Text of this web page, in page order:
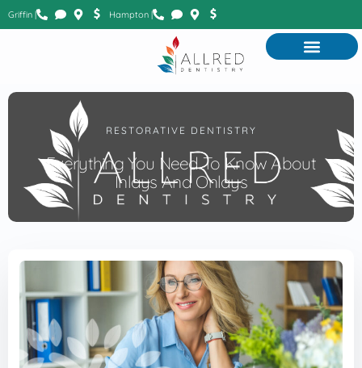
Griffin | Hampton |
RESTORATIVE DENTISTRY
Everything You Need To Know About
Inlays And Onlays